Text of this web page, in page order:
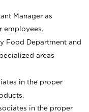
Manager as
employees.
Food Department and
areas
in the proper
in the proper